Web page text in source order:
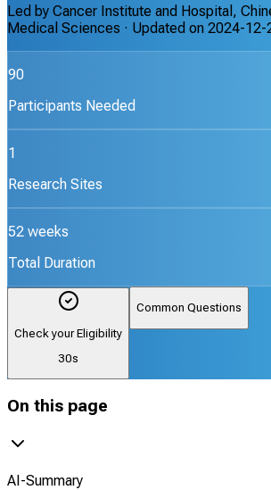
Led by Cancer Institute and Hospital,
Medical Sciences · Updated on 2024-12-
90
Participants Needed
1
Research Sites
52 weeks
Total Duration
Check your Eligibility
30s
Common Questions
On this page
AI-Summary